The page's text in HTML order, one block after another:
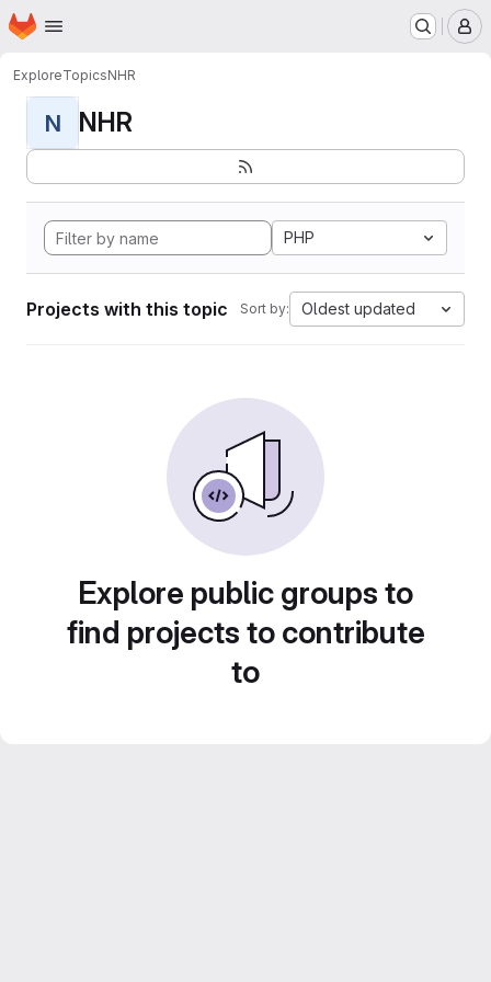
Skip to main content
Homepage
ExploreTopicsNHR
N NHR
PHP
Projects with this topic Sort by: Oldest updated
Explore public groups to
find projects to contribute
to